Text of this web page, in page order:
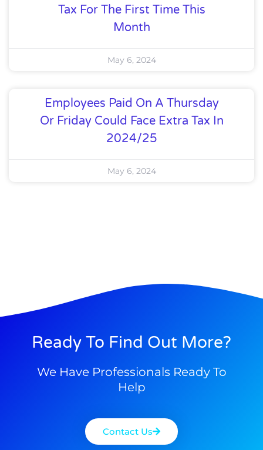
Tax For The First Time This
Month
May 6, 2024
Employees Paid On A Thursday
Or Friday Could Face Extra Tax In
2024/25
May 6, 2024
Ready To Find Out More?
We Have Professionals Ready To
Help
Contact Us